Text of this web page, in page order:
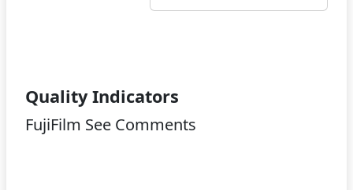
Quality Indicators
FujiFilm See Comments